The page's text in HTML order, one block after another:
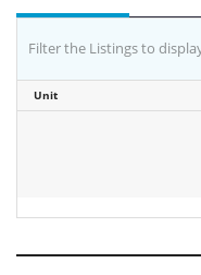
Filter the Listings to
Unit